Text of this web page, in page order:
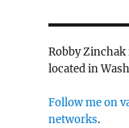
Robby Zinchak
located in
Follow me on
networks.